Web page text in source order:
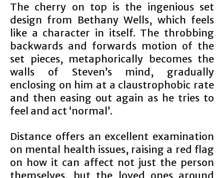
The cherry on top is the ingenious set
design from Bethany Wells, which feels
like a character in itself. The throbbing
backwards and forwards motion of the
set pieces, metaphorically becomes the
walls of Steven’s mind, gradually
enclosing on him at a claustrophobic rate
and then easing out again as he tries to
feel and act ‘normal’.
Distance offers an excellent examination
on mental health issues, raising a red flag
on how it can affect not just the person
themselves, but the loved ones around